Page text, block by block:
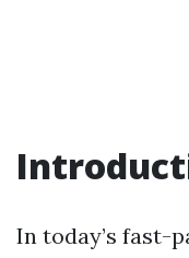
In today’s fast-